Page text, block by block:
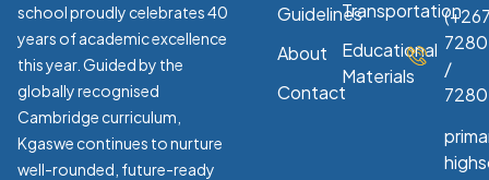
school proudly celebrates 40
years of academic excellence
this year. Guided by the
globally recognised
Cambridge curriculum,
Kgaswe continues to nurture
well-rounded, future-ready
Guidelines
About
Contact
Transportation
Educational
Materials
/